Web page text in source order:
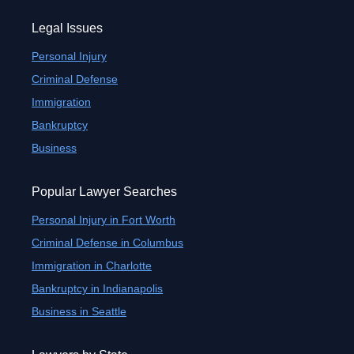
Legal Issues
Personal Injury
Criminal Defense
Immigration
Bankruptcy
Business
Popular Lawyer Searches
Personal Injury in Fort Worth
Criminal Defense in Columbus
Immigration in Charlotte
Bankruptcy in Indianapolis
Business in Seattle